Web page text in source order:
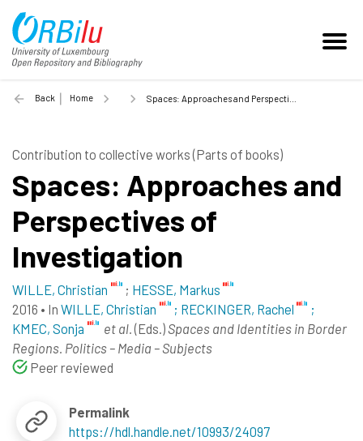
Back Home Spaces: Approaches and Perspectives of Investigation - 2016
Contribution to collective works (Parts of books)
Spaces: Approaches and
Perspectives of
Investigation
WILLE, Christian ; HESSE, Markus
2016 • In WILLE, Christian ; RECKINGER, Rachel
;
KMEC, Sonja
et al. (Eds.) Spaces and Identities in Border
Regions. Politics – Media – Subjects
Peer reviewed
Permalink
https://hdl.handle.net/10993/24097